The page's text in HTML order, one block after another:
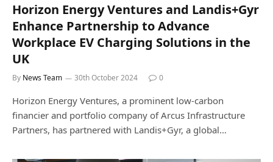
Horizon Energy Ventures and Landis+Gyr
Enhance Partnership to Advance
Workplace EV Charging Solutions in the
UK
By News Team 30th October 2024 0
Horizon Energy Ventures, a prominent low-carbon
financier and portfolio company of Arcus Infrastructure
Partners, has partnered with Landis+Gyr, a global…